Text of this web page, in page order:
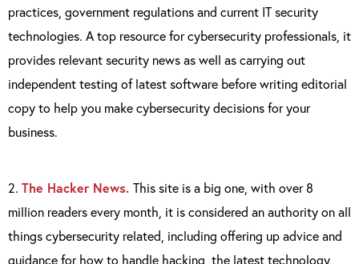
practices, government regulations and current IT security
technologies. A top resource for cybersecurity professionals, it
provides relevant security news as well as carrying out
independent testing of latest software before writing editorial
copy to help you make cybersecurity decisions for your
business.
2. The Hacker News. This site is a big one, with over 8
million readers every month, it is considered an authority on all
things cybersecurity related, including offering up advice and
guidance for how to handle hacking, the latest technology